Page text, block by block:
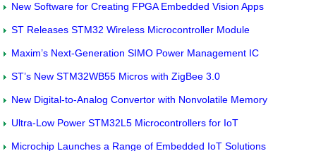
New Software for Creating FPGA Embedded Vision Apps
ST Releases STM32 Wireless Microcontroller Module
Maxim’s Next-Generation SIMO Power Management IC
ST’s New STM32WB55 Micros with ZigBee 3.0
New Digital-to-Analog Convertor with Nonvolatile Memory
Ultra-Low Power STM32L5 Microcontrollers for IoT
Microchip Launches a Range of Embedded IoT Solutions